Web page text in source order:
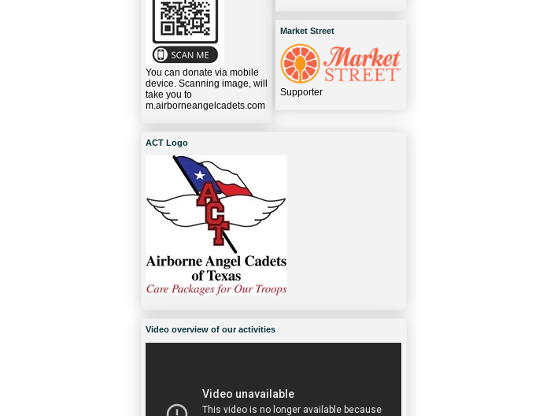
You can donate via mobile
device. Scanning image, will
take you to
m.airborneangelcadets.com
Market Street
Supporter
ACT Logo
Video overview of our activities